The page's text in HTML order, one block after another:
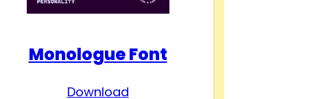
Monologue Font
Download